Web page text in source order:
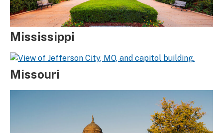
Mississippi
Missouri